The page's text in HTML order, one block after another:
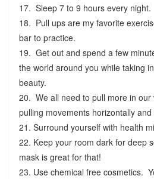
17. Sleep 7 to 9 hours every night.
18. Pull ups are my favorite
bar to practice.
19. Get out and spend a few
the world around you while taking
beauty.
20. We all need to pull more in
pulling movements horizontally and
21. Surround yourself with health
22. Keep your room dark for deep
mask is great for that!
23. Use chemical free cosmetics.